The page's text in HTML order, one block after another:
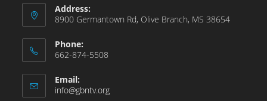
Address:
8900 Germantown Rd, Olive Branch, MS 38654
Phone:
662-874-5508
Email:
info@gbntv.org